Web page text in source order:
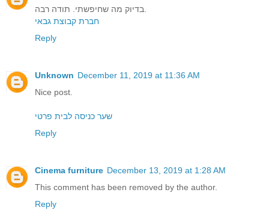
חברת קבוצת גבאי
Reply
Unknown December 11, 2019 at 11:36 AM
Nice post.
שער כניסה לבית פרטי
Reply
Cinema furniture December 13, 2019 at 1:28 AM
This comment has been removed by the author.
Reply